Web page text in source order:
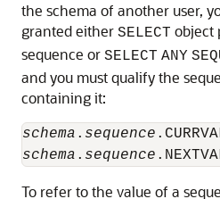
the schema of another user,
granted either SELECT object
sequence or SELECT ANY
and you must qualify the
containing it:
schema . sequence
schema . sequence
To refer to the value of a